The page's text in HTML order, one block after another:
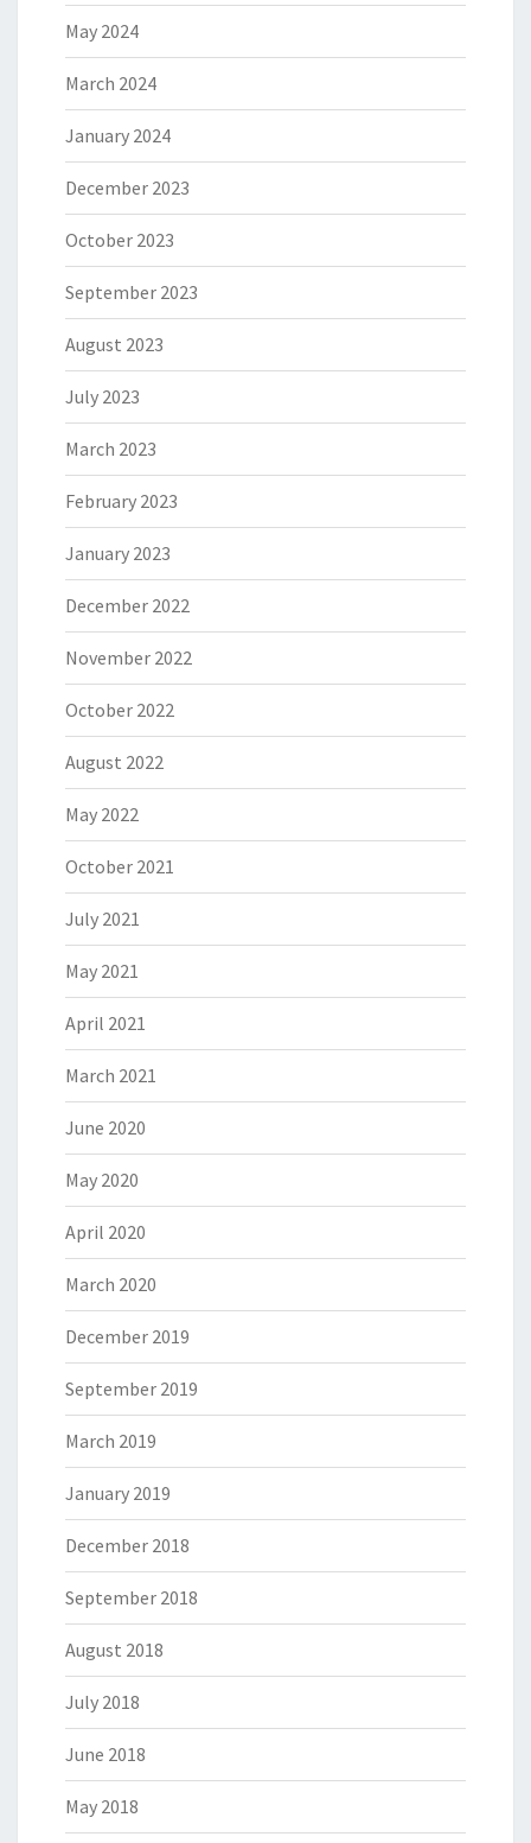
May 2024
March 2024
January 2024
December 2023
October 2023
September 2023
August 2023
July 2023
March 2023
February 2023
January 2023
December 2022
November 2022
October 2022
August 2022
May 2022
October 2021
July 2021
May 2021
April 2021
March 2021
June 2020
May 2020
April 2020
March 2020
December 2019
September 2019
March 2019
January 2019
December 2018
September 2018
August 2018
July 2018
June 2018
May 2018